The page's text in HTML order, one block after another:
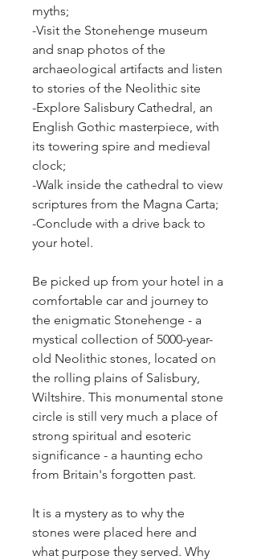
myths;
-Visit the Stonehenge museum
and snap photos of the
archaeological artifacts and listen
to stories of the Neolithic site
-Explore Salisbury Cathedral, an
English Gothic masterpiece, with
its towering spire and medieval
clock;
-Walk inside the cathedral to view
scriptures from the Magna Carta;
-Conclude with a drive back to
your hotel.
Be picked up from your hotel in a
comfortable car and journey to
the enigmatic Stonehenge - a
mystical collection of 5000-year-
old Neolithic stones, located on
the rolling plains of Salisbury,
Wiltshire. This monumental stone
circle is still very much a place of
strong spiritual and esoteric
significance - a haunting echo
from Britain's forgotten past.
It is a mystery as to why the
stones were placed here and
what purpose they served. Why